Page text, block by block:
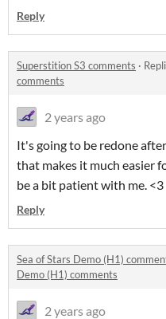
Reply
Superstition S3 comments ·
comments
2 years ago
It's going to be redone
that makes it much easier
be a bit patient with me. <3
Reply
Sea of Stars Demo (H1)
Demo (H1) comments
2 years ago